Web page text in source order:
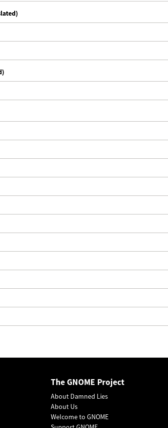
The GNOME Project
About Damned Lies
About Us
Welcome to GNOME